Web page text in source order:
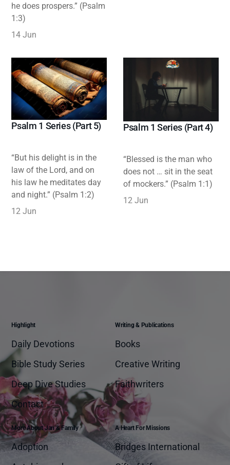
he does prospers.” (Psalm
1:3)
14 Jun
Psalm 1 Series (Part 5)
“But his delight is in the
law of the Lord, and on
his law he meditates day
and night.” (Psalm 1:2)
12 Jun
Psalm 1 Series (Part 4)
“Blessed is the man who
does not … sit in the seat
of mockers.” (Psalm 1:1)
12 Jun
Highlight
Daily Devotions
Bible Study Series
Deep Dive Studies
Contact
Writing & Publications
Books
Creative Writing
Faithwriters
More About Jan & Family
Adoption
A Heart For Missions
Bridges International